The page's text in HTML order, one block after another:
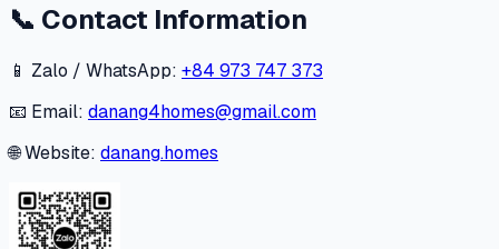
📞 Contact Information
📱 Zalo / WhatsApp: +84 973 747 373
📧 Email: danang4homes@gmail.com
🌐 Website: danang.homes